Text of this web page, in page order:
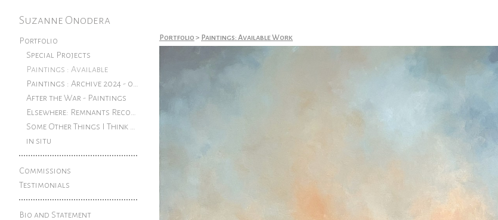
Suzanne Onodera
Portfolio
Special Projects
Paintings : Available
After the War - Paintings
in situ
Commissions
Testimonials
Bio and Statement
Portfolio > Paintings: Available Work